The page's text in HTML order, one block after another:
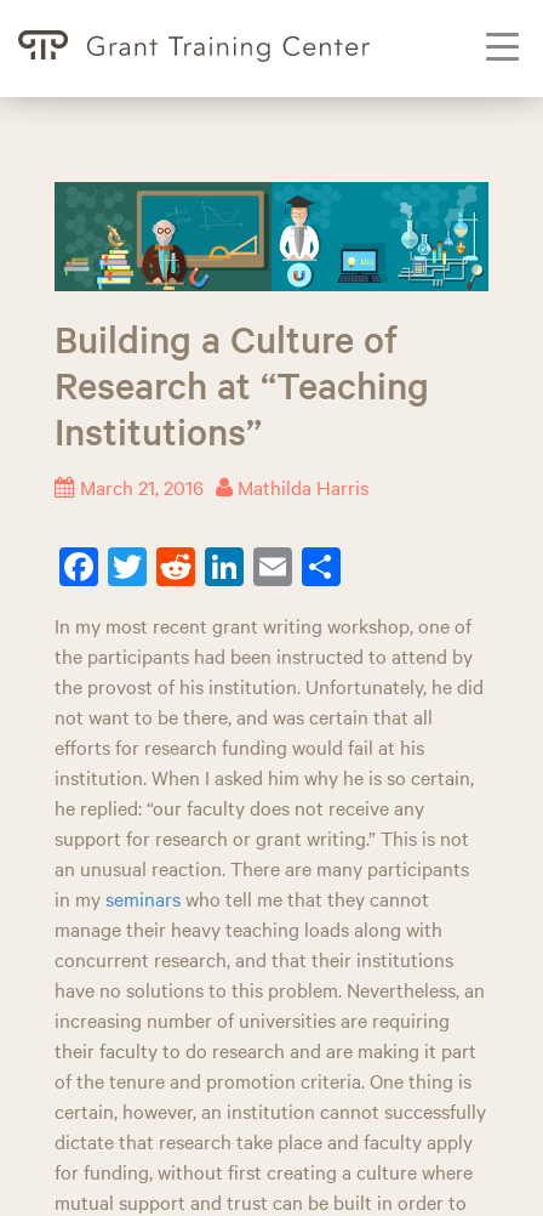
T
Building a Culture of
Research at “Teaching
Institutions”
March 21, 2016 Mathilda Harris
Fa
bo
ok
T
tt
er
R
di
t
Li
ed
In
E
ail e
In my most recent grant writing workshop, one of
the participants had been instructed to attend by
the provost of his institution. Unfortunately, he did
not want to be there, and was certain that all
efforts for research funding would fail at his
institution. When I asked him why he is so certain,
he replied: “our faculty does not receive any
support for research or grant writing.” This is not
an unusual reaction. There are many participants
in myseminarswho tell me that they cannot
manage their heavy teaching loads along with
concurrent research, and that their institutions
have no solutions to this problem. Nevertheless, an
increasing number of universities are requiring
their faculty to do research and are making it part
of the tenure and promotion criteria. One thing is
certain, however, an institution cannot successfully
dictate that research take place and faculty apply
for funding, without first creating a culture where
mutual support and trust can be built in order to